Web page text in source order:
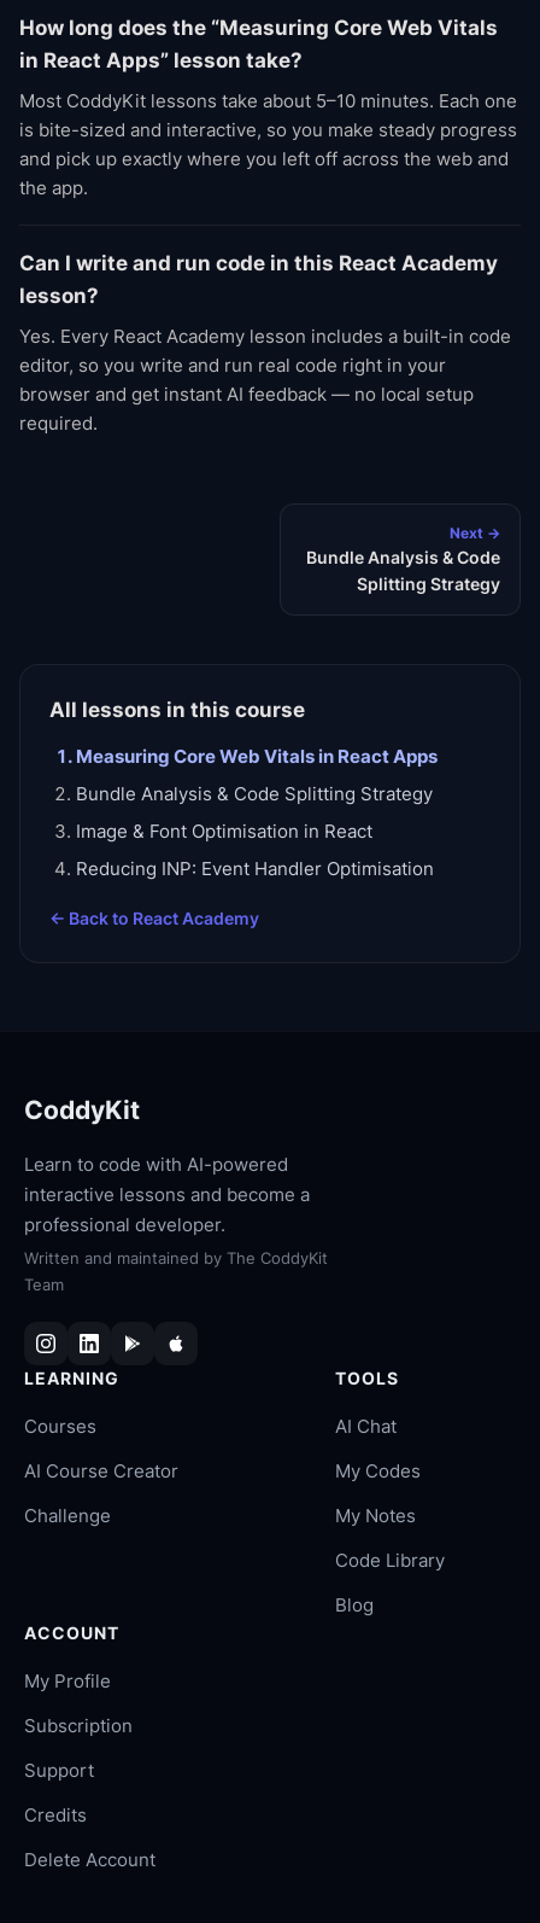
How long does the “Measuring Core Web Vitals
in React Apps” lesson take?
Most CoddyKit lessons take about 5–10 minutes. Each one
is bite-sized and interactive, so you make steady progress
and pick up exactly where you left off across the web and
the app.
Can I write and run code in this React Academy
lesson?
Yes. Every React Academy lesson includes a built-in code
editor, so you write and run real code right in your
browser and get instant AI feedback — no local setup
required.
Next →
Bundle Analysis & Code
Splitting Strategy
All lessons in this course
Measuring Core Web Vitals in React Apps
Bundle Analysis & Code Splitting Strategy
Image & Font Optimisation in React
Reducing INP: Event Handler Optimisation
← Back to React Academy
CoddyKit
Learn to code with AI-powered
interactive lessons and become a
professional developer.
Written and maintained by The CoddyKit
Team
LEARNING
Courses
AI Course Creator
Challenge
TOOLS
AI Chat
My Codes
My Notes
Code Library
Blog
ACCOUNT
My Profile
Subscription
Support
Credits
Delete Account